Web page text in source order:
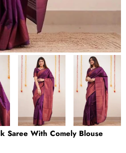
Saree With Comely Blouse